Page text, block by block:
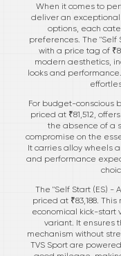
When it comes to
deliver an
options, each
preferences. The "Self
with a price tag of
modern aesthetics,
looks and
For budget-conscious
priced at ₹81,512,
the absence of a
compromise on the
It carries alloy wheels
and performance
The "Self Start (ES) -
priced at ₹83,188.
economical kick-start
variant. It ensures
mechanism without
TVS Sport are